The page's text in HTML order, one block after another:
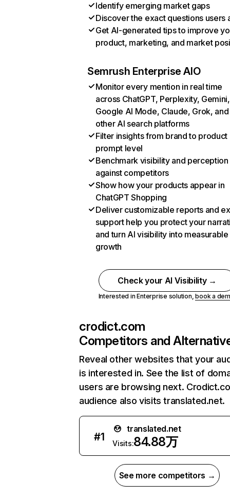
Identify emerging market gaps
Discover the exact questions users
Get AI-generated tips to improve
product, marketing, and market
Semrush Enterprise AIO
Monitor every mention in real time
across ChatGPT, Perplexity, Gemini,
Google AI Mode, Claude, Grok, and
other AI search platforms
Filter insights from brand to product
prompt level
Benchmark visibility and perception
against competitors
Show how your products appear in
ChatGPT Shopping
Deliver customizable reports and
support help you protect your
and turn AI visibility into measurable
growth
Check your AI Visibility →
Interested in Enterprise solution,book a
crodict.com
Competitors and
Reveal other websites that your
is interested in. See the list of
users are browsing next.
audience also visits translated.net.
#1
translated.net
Visits:84.88万
See more competitors →